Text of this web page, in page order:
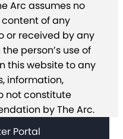
Portal
Arc assumes no
of any
or received by any
person’s use of
this website to any
information,
not constitute
by The Arc.